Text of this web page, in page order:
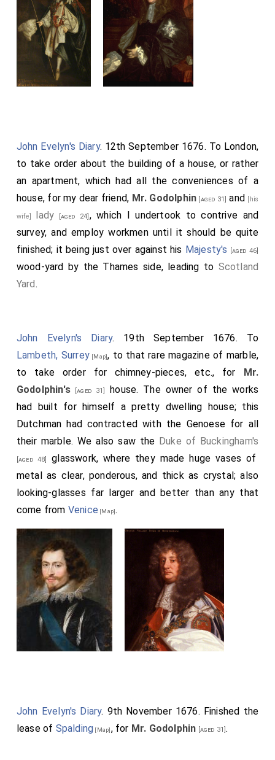
favourite at Court, and was knighted on August 28th,
1668. In the spring of 1669 he returned to Spain as Envoy
Extraordinary, and in 1671 he became Ambassador. On
July 11th, 1696, he died at Madrid, having been for some
years a Roman Catholic.
John Evelyn's Diary. 12th September 1676. To London,
to take order about the building of a house, or rather
an apartment, which had all the conveniences of a
house, for my dear friend, Mr. Godolphin [aged 31] and [his
wife] lady [aged 24] , which I undertook to contrive and
survey, and employ workmen until it should be quite
finished; it being just over against his Majesty's [aged 46]
wood-yard by the Thames side, leading to Scotland
Yard.
John Evelyn's Diary. 19th September 1676. To
Lambeth, Surrey[Map], to that rare magazine of marble,
to take order for chimney-pieces, etc., for Mr.
Godolphin's [aged 31]
house. The owner of the works
had built for himself a pretty dwelling house; this
Dutchman had contracted with the Genoese for all
their marble. We also saw the Duke of Buckingham's
[aged 48]
glasswork, where they made huge vases of
metal as clear, ponderous, and thick as crystal; also
looking-glasses far larger and better than any that
come from Venice [Map].
John Evelyn's Diary. 9th November 1676. Finished the
lease of Spalding [Map], for Mr. Godolphin [aged 31] .